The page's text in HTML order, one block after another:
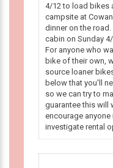
4/12 to load bikes
campsite at
dinner on the
cabin on Sunday
For anyone who
bike of their own,
source loaner
below that you'll
so we can try to
guarantee this will
encourage
investigate rental